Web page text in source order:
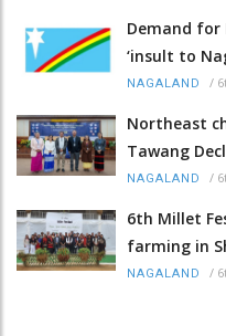
Demand
‘insult to
NAGALAND /
Northeast
Tawang
NAGALAND /
6th Millet
farming in
NAGALAND /